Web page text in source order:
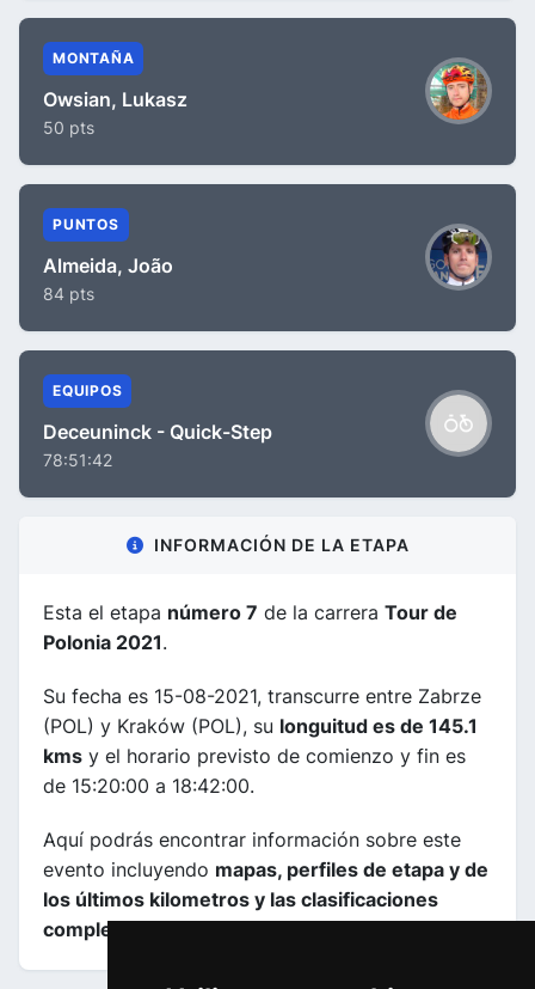
MONTAÑA
Owsian, Lukasz
50 pts
PUNTOS
Almeida, João
84 pts
EQUIPOS
Deceuninck - Quick-Step
78:51:42
INFORMACIÓN DE LA ETAPA
Esta el etapa número 7 de la carrera Tour de
Polonia 2021.
Su fecha es 15-08-2021, transcurre entre Zabrze
(POL) y Kraków (POL), su longuitud es de 145.1
kms y el horario previsto de comienzo y fin es
de 15:20:00 a 18:42:00.
Aquí podrás encontrar información sobre este
evento incluyendo mapas, perfiles de etapa y de
los últimos kilometros y las clasificaciones
completas.